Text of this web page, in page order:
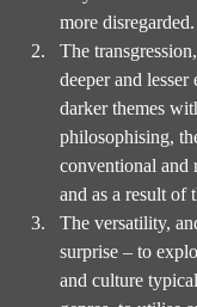
more
The
deeper and lesser
darker themes
philosophising,
conventional and
and as a result of
The versatility,
surprise – to
and culture